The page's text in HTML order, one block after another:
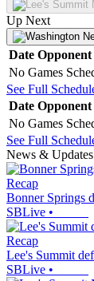
Up Next
Date Opponent
No Games
See Full
Date Opponent
No Games
See Full
News & Updates
Recap
Bonner Springs
SBLive •
Recap
Lee's Summit
SBLive •